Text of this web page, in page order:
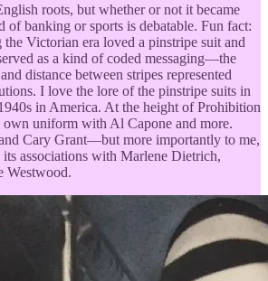
roots, but whether or not it became
of banking or sports is debatable. Fun fact:
Victorian era loved a pinstripe suit and
as a kind of coded messaging—the
distance between stripes represented
I love the lore of the pinstripe suits in
in America. At the height of Prohibition
own uniform with Al Capone and more.
Cary Grant—but more importantly to me,
associations with Marlene Dietrich,
Westwood.